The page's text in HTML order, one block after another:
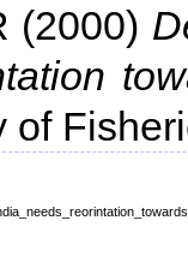
(2000)
of